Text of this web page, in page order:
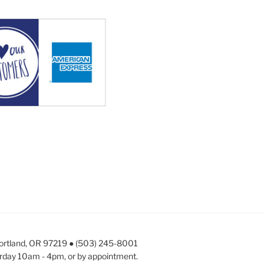
OR 97219 ● (503) 245-8001
10am - 4pm, or by appointment.